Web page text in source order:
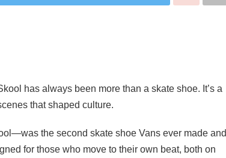
has always been more than a skate shoe. It’s a
that shaped culture.
the second skate shoe Vans ever made and
for those who move to their own beat, both on